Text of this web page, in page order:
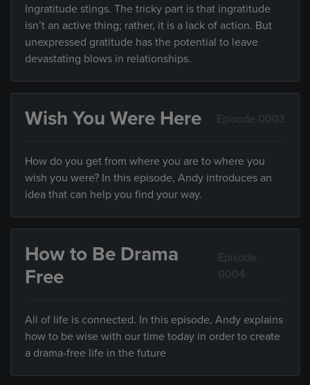
Ingratitude stings. The tricky part is that ingratitude
isn’t an active thing; rather, it is a lack of action. But
unexpressed gratitude has the potential to leave
devastating blows in relationships.
Wish You Were Here Episode 0003
How do you get from where you are to where you
wish you were? In this episode, Andy introduces an
idea that can help you find your way.
How to Be Drama
Free
Episode
0004
All of life is connected. In this episode, Andy explains
how to be wise with our time today in order to create
a drama-free life in the future